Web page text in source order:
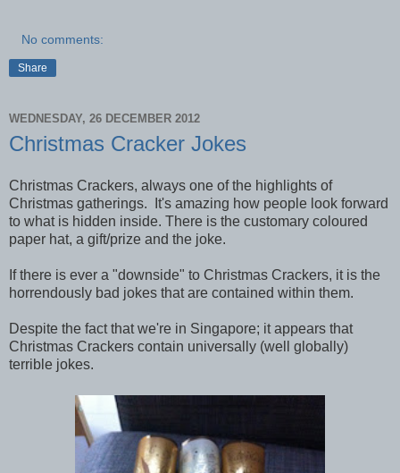
No comments:
Share
WEDNESDAY, 26 DECEMBER 2012
Christmas Cracker Jokes
Christmas Crackers, always one of the highlights of
Christmas gatherings. It's amazing how people look forward
to what is hidden inside. There is the customary coloured
paper hat, a gift/prize and the joke.
If there is ever a "downside" to Christmas Crackers, it is the
horrendously bad jokes that are contained within them.
Despite the fact that we're in Singapore; it appears that
Christmas Crackers contain universally (well globally)
terrible jokes.